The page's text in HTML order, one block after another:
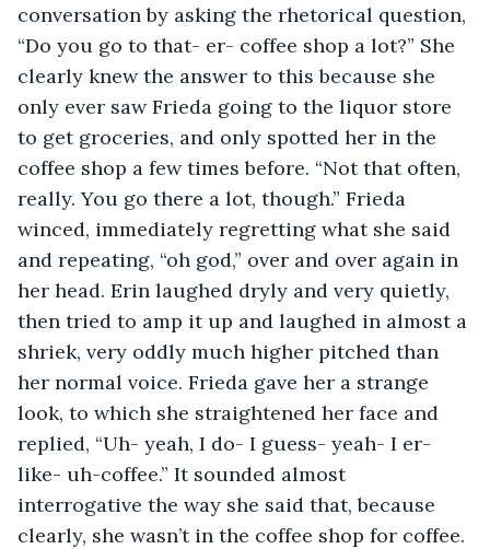
conversation by asking the rhetorical question,
“Do you go to that- er- coffee shop a lot?” She
clearly knew the answer to this because she
only ever saw Frieda going to the liquor store
to get groceries, and only spotted her in the
coffee shop a few times before. “Not that often,
really. You go there a lot, though.” Frieda
winced, immediately regretting what she said
and repeating, “oh god,” over and over again in
her head. Erin laughed dryly and very quietly,
then tried to amp it up and laughed in almost a
shriek, very oddly much higher pitched than
her normal voice. Frieda gave her a strange
look, to which she straightened her face and
replied, “Uh- yeah, I do- I guess- yeah- I er-
like- uh-coffee.” It sounded almost
interrogative the way she said that, because
clearly, she wasn’t in the coffee shop for coffee.